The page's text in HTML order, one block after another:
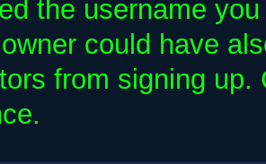
the username
could have
from signing